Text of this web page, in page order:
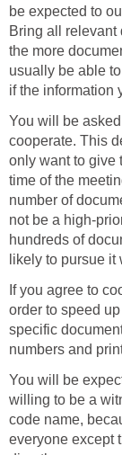
be expected to
Bring all relevant
the more
usually be able
if the information
You will be
cooperate. This
only want to give
time of the
number of
not be a high-
hundreds of
likely to pursue
If you agree to
order to speed
specific
numbers and
You will be
willing to be a
code name,
everyone except